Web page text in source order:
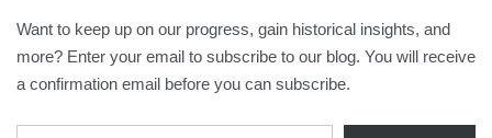
Want to keep up on our progress, gain historical insights, and
more? Enter your email to subscribe to our blog. You will receive
a confirmation email before you can subscribe.
Email Address